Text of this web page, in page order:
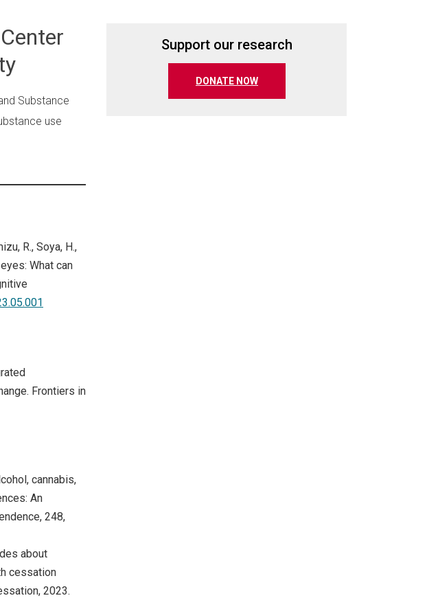
Substance
use
R., Soya, H.,
What can
Frontiers in
cannabis,
An
248,
about
cessation
2023.
Support our research
DONATE NOW(opens in a new tab)